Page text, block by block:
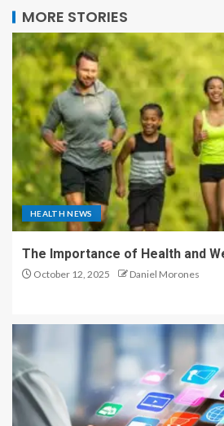
MORE STORIES
HEALTH NEWS
The Importance of Health and
October 12, 2025 Daniel Morones